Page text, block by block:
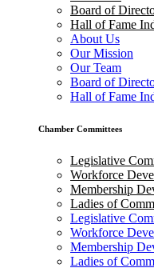
Board of
Hall of Fame
About Us
Our Mission
Our Team
Board of
Hall of Fame
Chamber Committees
Legislative
Workforce
Membership
Ladies of
Legislative
Workforce
Membership
Ladies of